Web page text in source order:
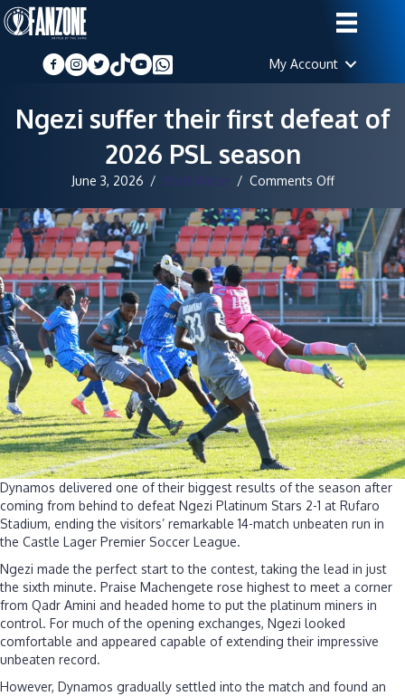
My Account
Ngezi suffer their first defeat of
2026 PSL season
June 3, 2026 / Staff Writer / Comments Offon
suffer
their
first
defeat
of
2026
PSL
season
Dynamos delivered one of their biggest results of the season after
coming from behind to defeat Ngezi Platinum Stars 2-1 at Rufaro
Stadium, ending the visitors’ remarkable 14-match unbeaten run in
the Castle Lager Premier Soccer League.
Ngezi made the perfect start to the contest, taking the lead in just
the sixth minute. Praise Machengete rose highest to meet a corner
from Qadr Amini and headed home to put the platinum miners in
control. For much of the opening exchanges, Ngezi looked
comfortable and appeared capable of extending their impressive
unbeaten record.
However, Dynamos gradually settled into the match and found an